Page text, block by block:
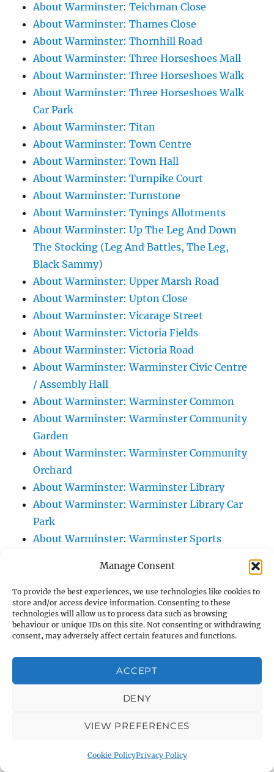
Manage Consent
To provide the best experiences, we use technologies like cookies to
store and/or access device information. Consenting to these
technologies will allow us to process data such as browsing
behaviour or unique IDs on this site. Not consenting or withdrawing
consent, may adversely affect certain features and functions.
ACCEPT
DENY
VIEW PREFERENCES
Cookie PolicyPrivacy Policy
About Warminster: Teichman Close
About Warminster: Thames Close
About Warminster: Thornhill Road
About Warminster: Three Horseshoes Mall
About Warminster: Three Horseshoes Walk
About Warminster: Three Horseshoes Walk
Car Park
About Warminster: Titan
About Warminster: Town Centre
About Warminster: Town Hall
About Warminster: Turnpike Court
About Warminster: Turnstone
About Warminster: Tynings Allotments
About Warminster: Up The Leg And Down
The Stocking (Leg And Battles, The Leg,
Black Sammy)
About Warminster: Upper Marsh Road
About Warminster: Upton Close
About Warminster: Vicarage Street
About Warminster: Victoria Fields
About Warminster: Victoria Road
About Warminster: Warminster Civic Centre
/ Assembly Hall
About Warminster: Warminster Common
About Warminster: Warminster Community
Garden
About Warminster: Warminster Community
Orchard
About Warminster: Warminster Library
About Warminster: Warminster Library Car
Park
About Warminster: Warminster Sports
About Warminster: Webb Close
About Warminster: Were Close
About Warminster: Were, The
About Warminster: Wessex Court
About Warminster: West Orchard
About Warminster: West Parade
About Warminster: West Street
About Warminster: West Street Place
About Warminster: West Warminster Urban
About Warminster: Westbury Road